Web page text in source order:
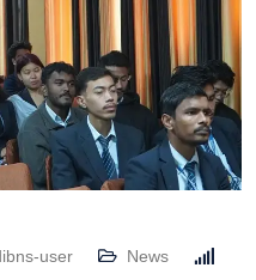
user
News